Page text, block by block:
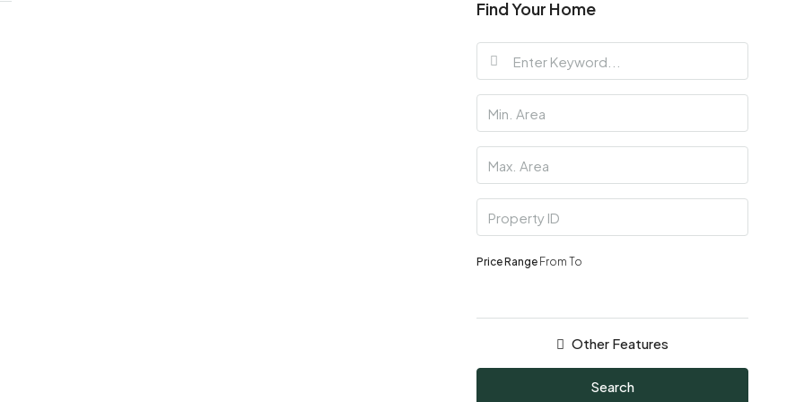
Find Your Home
Price Range From To
Other Features
Search